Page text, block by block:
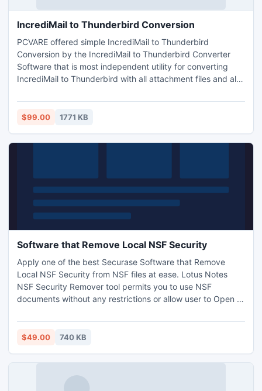
IncrediMail to Thunderbird Conversion
PCVARE offered simple IncrediMail to Thunderbird
Conversion by the IncrediMail to Thunderbird Converter
Software that is most independent utility for converting
IncrediMail to Thunderbird with all attachment files and also
Windows Vista, Windows 7, Windows 2000.
$99.00 1771 KB
Software that Remove Local NSF Security
Apply one of the best Securase Software that Remove
Local NSF Security from NSF files at ease. Lotus Notes
NSF Security Remover tool permits you to use NSF
documents without any restrictions or allow user to Open ,
$49.00 740 KB